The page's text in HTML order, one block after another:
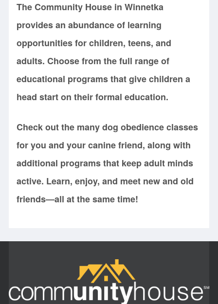
The Community House in Winnetka
provides an abundance of learning
opportunities for children, teens, and
adults. Choose from the full range of
educational programs that give children a
head start on their formal education.
Check out the many dog obedience classes
for you and your canine friend, along with
additional programs that keep adult minds
active. Learn, enjoy, and meet new and old
friends—all at the same time!